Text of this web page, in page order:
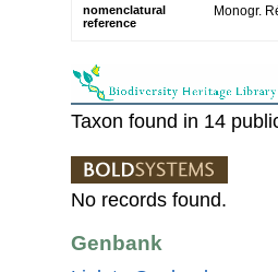
nomenclatural
reference
Monogr.
Taxon found in 14
No records found.
Genbank